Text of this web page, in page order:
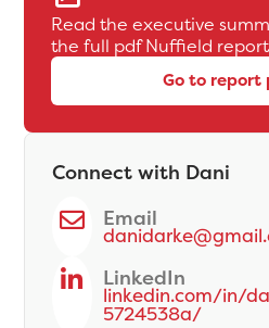
Read the executive
the full pdf Nuffield
Go to report
Connect with Dani
Email
LinkedIn
linkedin.com/in/
5724538a/